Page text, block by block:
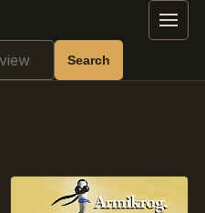
Menu
Search